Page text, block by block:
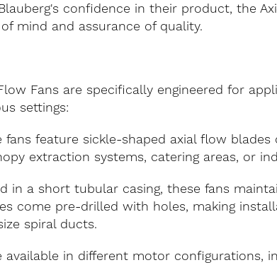
confidence in their product, the
mind and assurance of quality.
Fans are specifically engineered for
settings:
fans feature sickle-shaped axial flow
extraction systems, catering areas, or
in a short tubular casing, these fans
come pre-drilled with holes, making
spiral ducts.
available in different motor configurations,